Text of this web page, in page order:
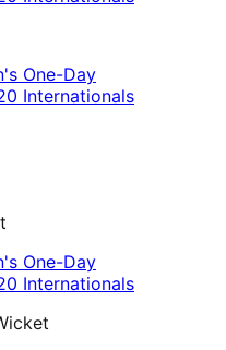
One-Day
Internationals
One-Day
Internationals